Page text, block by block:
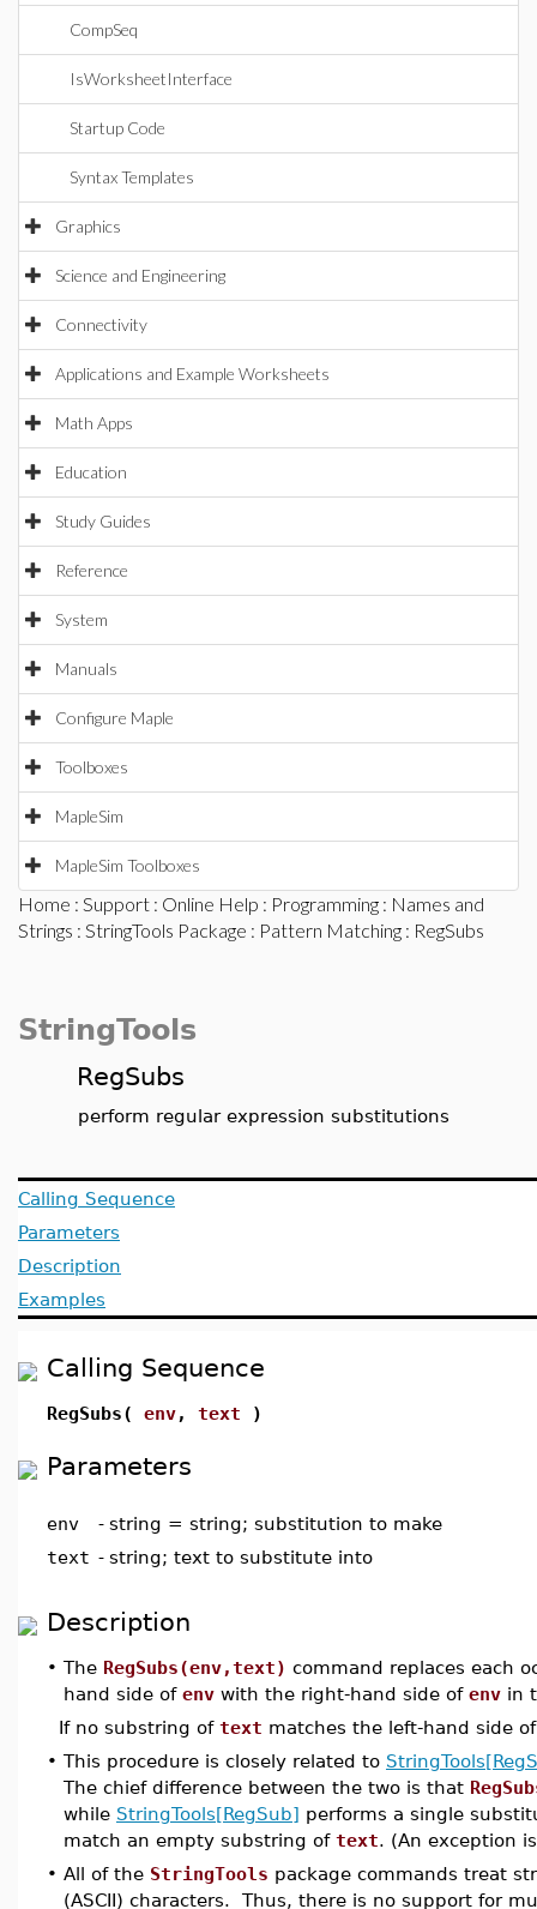
CompSeq
IsWorksheetInterface
Startup Code
Syntax Templates
Graphics
Science and Engineering
Connectivity
Applications and Example Worksheets
Math Apps
Education
Study Guides
Reference
System
Manuals
Configure Maple
Toolboxes
MapleSim
MapleSim Toolboxes
Home : Support : Online Help : Programming : Names and
Strings : StringTools Package : Pattern Matching : RegSubs
StringTools
RegSubs
perform regular expression substitutions
Calling Sequence
Parameters
Description
Examples
Calling Sequence
RegSubs( env, text )
Parameters
env - string = string; substitution to make
text - string; text to substitute into
Description
• The RegSubs(env,text) command replaces each
hand side of env with the right-hand side of env in
If no substring of text matches the left-hand side
• This procedure is closely related to
The chief difference between the two is that
while StringTools[RegSub] performs a single
match an empty substring of text. (An exception
• All of the StringTools package commands treat
(ASCII) characters. Thus, there is no support for